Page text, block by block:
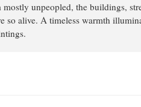
mostly unpeopled, the buildings,
so alive. A timeless warmth